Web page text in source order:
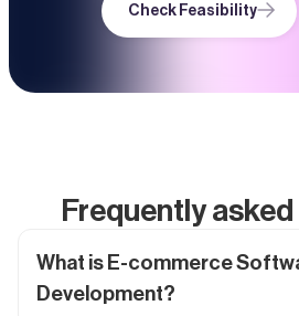
Check Feasibility
Frequently
What is E-commerce
Development?